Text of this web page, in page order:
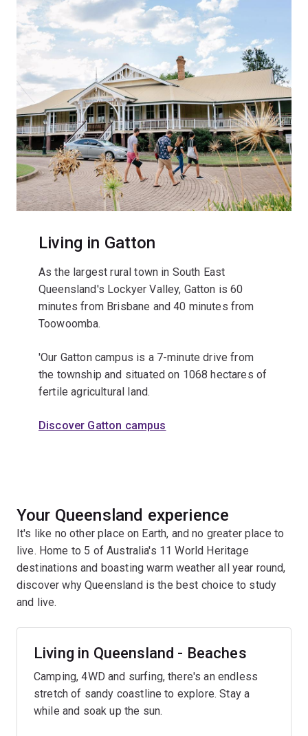
Living in Gatton
As the largest rural town in South East
Queensland's Lockyer Valley, Gatton is 60
minutes from Brisbane and 40 minutes from
Toowoomba.
'Our Gatton campus is a 7-minute drive from
the township and situated on 1068 hectares of
fertile agricultural land.
Discover Gatton campus
Your Queensland experience
It's like no other place on Earth, and no greater place to
live. Home to 5 of Australia's 11 World Heritage
destinations and boasting warm weather all year round,
discover why Queensland is the best choice to study
and live.
Living in Queensland - Beaches
Camping, 4WD and surfing, there's an endless
stretch of sandy coastline to explore. Stay a
while and soak up the sun.